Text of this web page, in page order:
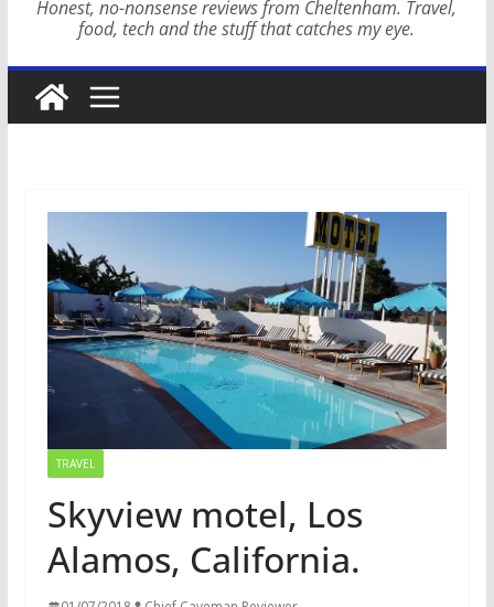
Honest, no-nonsense reviews from Cheltenham. Travel,
food, tech and the stuff that catches my eye.
TRAVEL
Skyview motel, Los
Alamos, California.